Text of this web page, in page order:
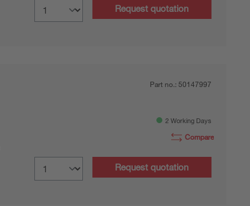
Request quotation
Part no.: 50147997
2 Working Days
Compare
Request quotation